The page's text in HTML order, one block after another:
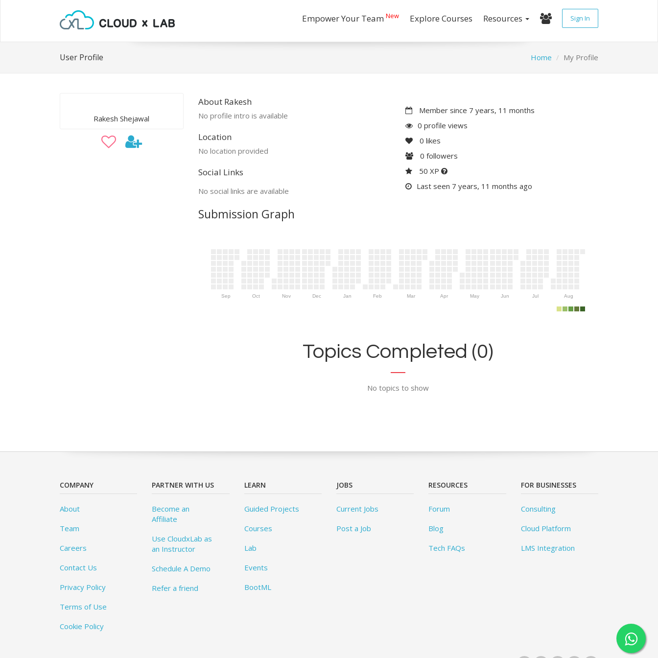
Empower Your Team New Explore Courses Resources Sign In
User Profile Home My Profile
Rakesh Shejawal
About Rakesh
No profile intro is available
Location
No location provided
Social Links
No social links are available
Member since 7 years, 11 months
0 profile views
0 likes
0 followers
50 XP
Last seen 7 years, 11 months ago
Submission Graph
Sep Oct Nov Dec Jan Feb Mar Apr May Jun Jul Aug
Topics Completed (0)
No topics to show
COMPANY
About
Team
Careers
Contact Us
Privacy Policy
Terms of Use
Cookie Policy
PARTNER WITH US
Become an
Affiliate
Use CloudxLab as
an Instructor
Schedule A Demo
Refer a friend
LEARN
Guided Projects
Courses
Lab
Events
BootML
JOBS
Current Jobs
Post a Job
RESOURCES
Forum
Blog
Tech FAQs
FOR BUSINESSES
Consulting
Cloud Platform
LMS Integration